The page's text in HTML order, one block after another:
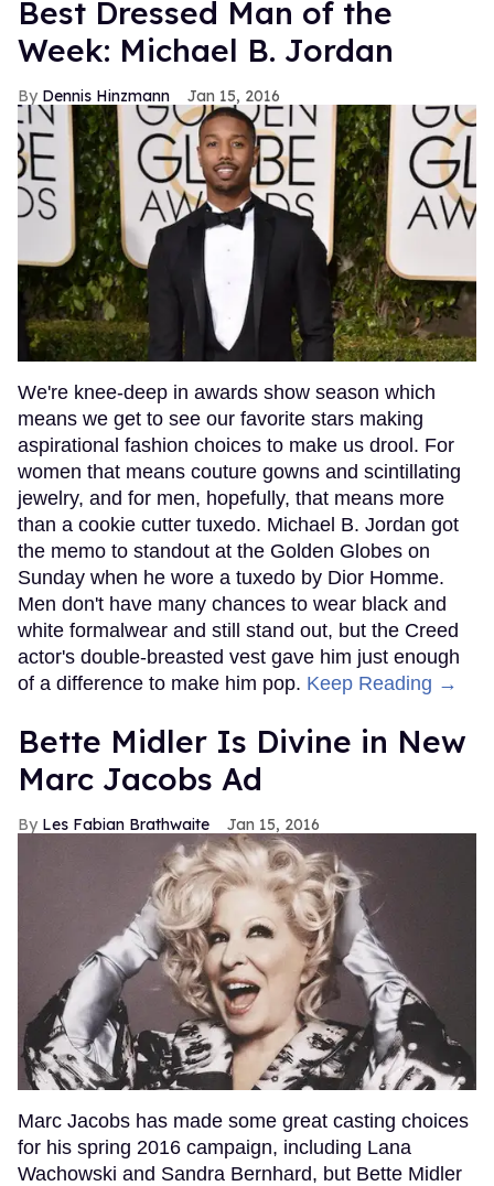
Best Dressed Man of the
Week: Michael B. Jordan
Dennis Hinzmann Jan 15, 2016
We're knee-deep in awards show season which
means we get to see our favorite stars making
aspirational fashion choices to make us drool. For
women that means couture gowns and scintillating
jewelry, and for men, hopefully, that means more
than a cookie cutter tuxedo. Michael B. Jordan got
the memo to standout at the Golden Globes on
Sunday when he wore a tuxedo by Dior Homme.
Men don't have many chances to wear black and
white formalwear and still stand out, but the Creed
actor's double-breasted vest gave him just enough
of a difference to make him pop. Keep Reading →
Bette Midler Is Divine in New
Marc Jacobs Ad
Les Fabian Brathwaite Jan 15, 2016
Marc Jacobs has made some great casting choices
for his spring 2016 campaign, including Lana
Wachowski and Sandra Bernhard, but Bette Midler